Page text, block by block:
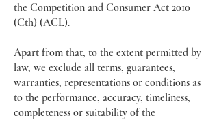
the Competition and Consumer Act 2010
(Cth) (ACL).
Apart from that, to the extent permitted by
law, we exclude all terms, guarantees,
warranties, representations or conditions as
to the performance, accuracy, timeliness,
completeness or suitability of the